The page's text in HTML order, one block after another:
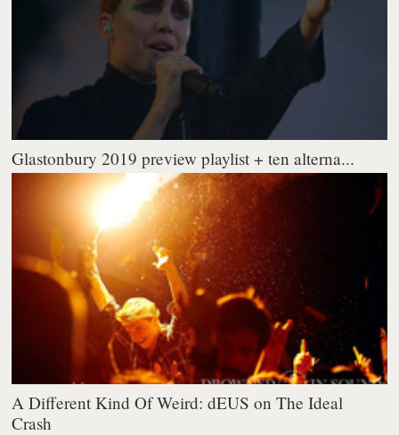
Glastonbury 2019 preview playlist + ten alterna...
A Different Kind Of Weird: dEUS on The Ideal
Crash